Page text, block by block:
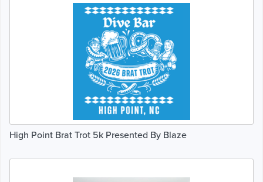
High Point Brat Trot 5k Presented By Blaze